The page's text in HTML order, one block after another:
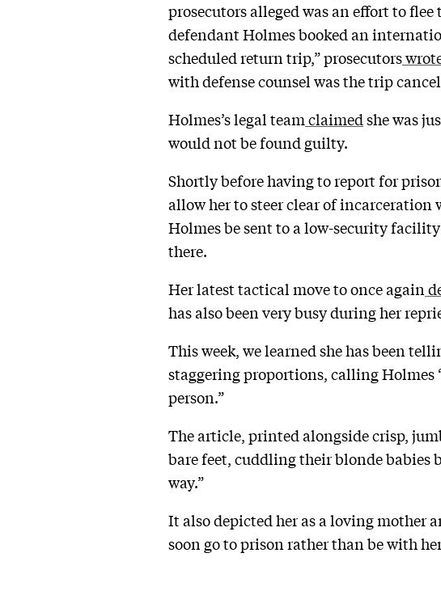
prosecutors alleged was an effort to
defendant Holmes booked an
scheduled return trip,” prosecutors
with defense counsel was the trip
Holmes’s legal team claimed she was
would not be found guilty.
Shortly before having to report for
allow her to steer clear of incarceration
Holmes be sent to a low-security
there.
Her latest tactical move to once again
has also been very busy during her
This week, we learned she has been
staggering proportions, calling Holmes
person.”
The article, printed alongside crisp,
bare feet, cuddling their blonde babies
way.”
It also depicted her as a loving mother
soon go to prison rather than be with